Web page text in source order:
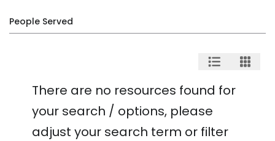
People Served
There are no resources found for
your search / options, please
adjust your search term or filter